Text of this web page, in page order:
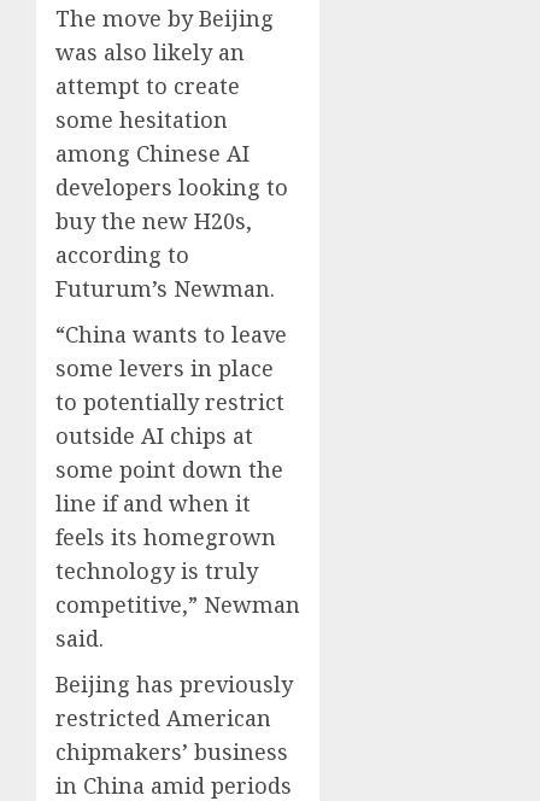
The move by Beijing
was also likely an
attempt to create
some hesitation
among Chinese AI
developers looking to
buy the new H20s,
according to
Futurum’s Newman.
“China wants to leave
some levers in place
to potentially restrict
outside AI chips at
some point down the
line if and when it
feels its homegrown
technology is truly
competitive,” Newman
said.
Beijing has previously
restricted American
chipmakers’ business
in China amid periods